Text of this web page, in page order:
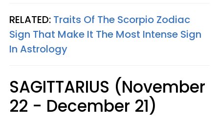
RELATED: Traits Of The Scorpio Zodiac
Sign That Make It The Most Intense Sign
In Astrology
SAGITTARIUS (November
22 - December 21)